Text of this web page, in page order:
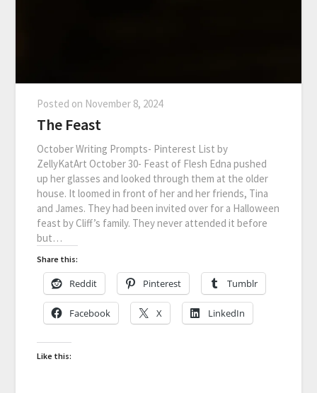
Posted on November 8, 2024
The Feast
October Writing Prompts- Pinterest List by
ZellyKatArt October 30- Feast of Flesh Edna pushed
up her glasses and looked through them at the older
house. It loomed in front of her and her friends, Tina
and James. They had been invited over for a Halloween
feast by Cliff’s family. They never attended it before
but…
Share this:
Reddit Pinterest Tumblr
Facebook X LinkedIn
Like this: